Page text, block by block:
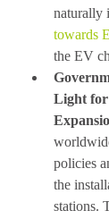
naturally
towards
the EV
Light for
policies
the
stations.